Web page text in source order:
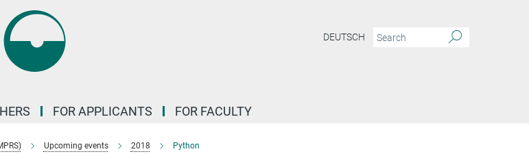
DEUTSCH
FOR APPLICANTS FOR FACULTY
Upcoming events 2018 Python